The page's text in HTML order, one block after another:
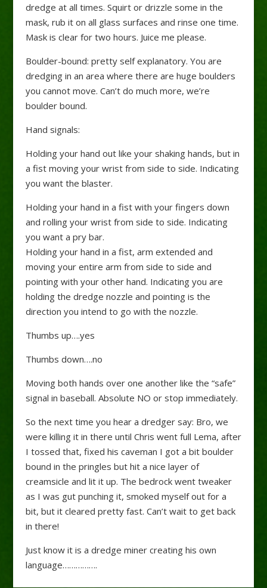
dredge at all times. Squirt or drizzle some in the
mask, rub it on all glass surfaces and rinse one time.
Mask is clear for two hours. Juice me please.
Boulder-bound: pretty self explanatory. You are
dredging in an area where there are huge boulders
you cannot move. Can’t do much more, we’re
boulder bound.
Hand signals:
Holding your hand out like your shaking hands, but in
a fist moving your wrist from side to side. Indicating
you want the blaster.
Holding your hand in a fist with your fingers down
and rolling your wrist from side to side. Indicating
you want a pry bar.
Holding your hand in a fist, arm extended and
moving your entire arm from side to side and
pointing with your other hand. Indicating you are
holding the dredge nozzle and pointing is the
direction you intend to go with the nozzle.
Thumbs up….yes
Thumbs down….no
Moving both hands over one another like the “safe”
signal in baseball. Absolute NO or stop immediately.
So the next time you hear a dredger say: Bro, we
were killing it in there until Chris went full Lema, after
I tossed that, fixed his caveman I got a bit boulder
bound in the pringles but hit a nice layer of
creamsicle and lit it up. The bedrock went tweaker
as I was gut punching it, smoked myself out for a
bit, but it cleared pretty fast. Can’t wait to get back
in there!
Just know it is a dredge miner creating his own
language…………….